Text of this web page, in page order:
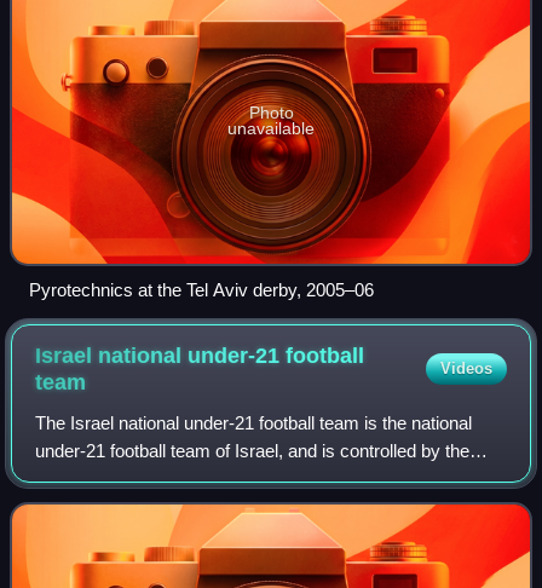
Photo
unavailable
Pyrotechnics at the Tel Aviv derby, 2005–06
Israel national under-21 football
team
Videos
The Israel national under-21 football team is the national
under-21 football team of Israel, and is controlled by the
Israel Football Association. It is considered to be the feeder
team for the senior